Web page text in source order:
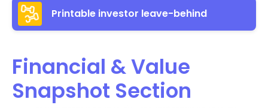
Printable investor leave-behind
Financial & Value
Snapshot Section